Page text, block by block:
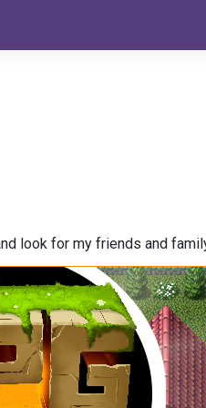
look for my friends and